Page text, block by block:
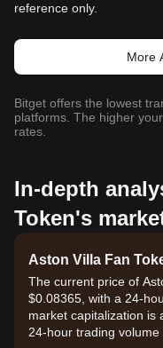
reference only.
More
Bitget offers the lowest
platforms. The higher
rates.
In-depth
Token's
Aston Villa Fan
The current price of
$0.08365, with a 24-
market capitalization is
24-hour trading volume